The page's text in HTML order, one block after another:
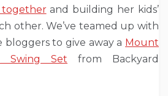
togetherand building her kids’
other. We’ve teamed up with
to give away a Mount
Swing Set from Backyard